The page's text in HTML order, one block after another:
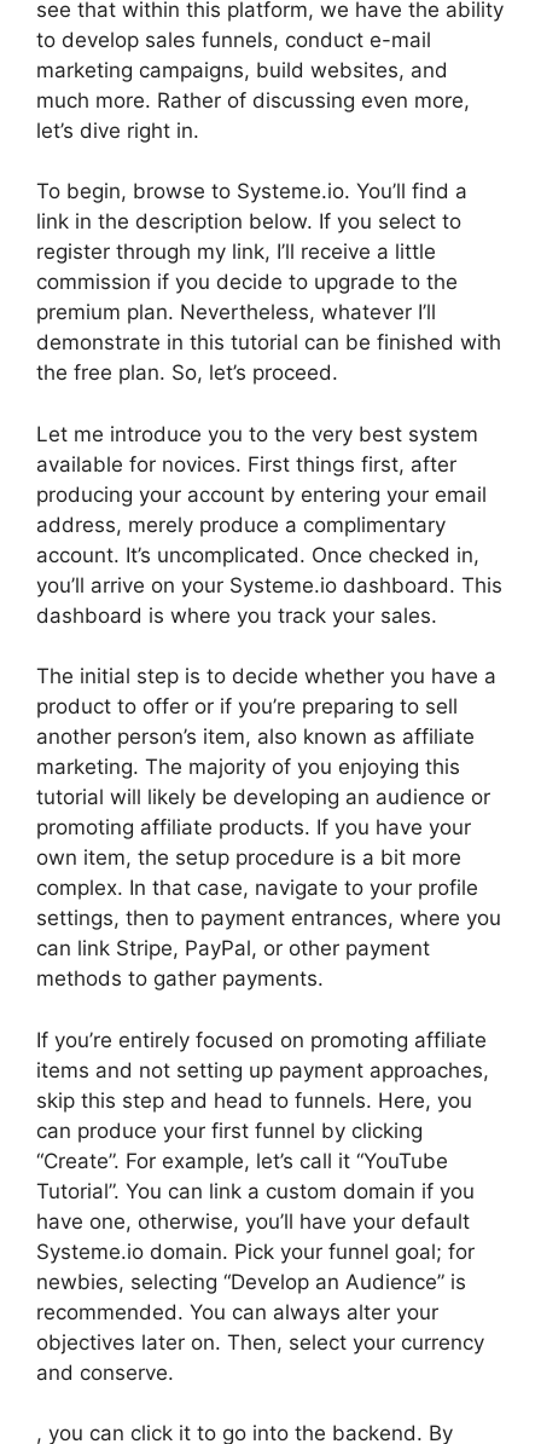
see that within this platform, we have the ability
to develop sales funnels, conduct e-mail
marketing campaigns, build websites, and
much more. Rather of discussing even more,
let’s dive right in.
To begin, browse to Systeme.io. You’ll find a
link in the description below. If you select to
register through my link, I’ll receive a little
commission if you decide to upgrade to the
premium plan. Nevertheless, whatever I’ll
demonstrate in this tutorial can be finished with
the free plan. So, let’s proceed.
Let me introduce you to the very best system
available for novices. First things first, after
producing your account by entering your email
address, merely produce a complimentary
account. It’s uncomplicated. Once checked in,
you’ll arrive on your Systeme.io dashboard. This
dashboard is where you track your sales.
The initial step is to decide whether you have a
product to offer or if you’re preparing to sell
another person’s item, also known as affiliate
marketing. The majority of you enjoying this
tutorial will likely be developing an audience or
promoting affiliate products. If you have your
own item, the setup procedure is a bit more
complex. In that case, navigate to your profile
settings, then to payment entrances, where you
can link Stripe, PayPal, or other payment
methods to gather payments.
If you’re entirely focused on promoting affiliate
items and not setting up payment approaches,
skip this step and head to funnels. Here, you
can produce your first funnel by clicking
“Create”. For example, let’s call it “YouTube
Tutorial”. You can link a custom domain if you
have one, otherwise, you’ll have your default
Systeme.io domain. Pick your funnel goal; for
newbies, selecting “Develop an Audience” is
recommended. You can always alter your
objectives later on. Then, select your currency
and conserve.
, you can click it to go into the backend. By